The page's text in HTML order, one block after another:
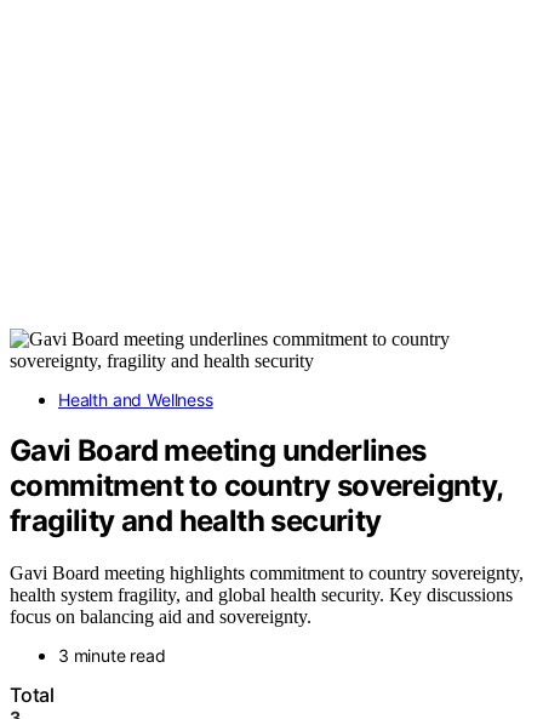
Health and Wellness
Gavi Board meeting underlines
commitment to country sovereignty,
fragility and health security
Gavi Board meeting highlights commitment to country sovereignty,
health system fragility, and global health security. Key discussions
focus on balancing aid and sovereignty.
3 minute read
Total